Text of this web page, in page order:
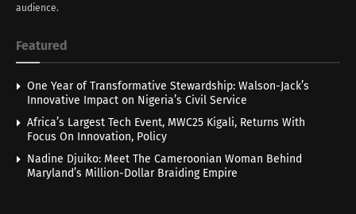
audience.
Featured
One Year of Transformative Stewardship: Walson-Jack’s
Innovative Impact on Nigeria’s Civil Service
Africa’s Largest Tech Event, MWC25 Kigali, Returns With
Focus On Innovation, Policy
Nadine Djuiko: Meet The Cameroonian Woman Behind
Maryland’s Million-Dollar Braiding Empire